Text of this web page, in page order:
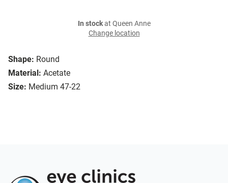
Shape: Round
Material: Acetate
Size: Medium 47-22
In stockat Queen Anne
Change location